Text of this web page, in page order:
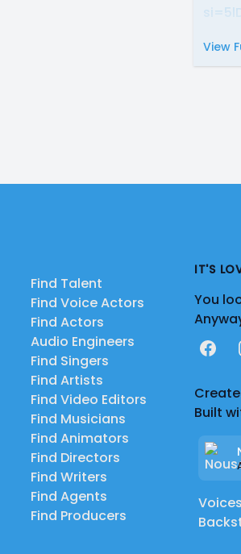
View
Find Talent
Find Voice Actors
Find Actors
Audio Engineers
Find Singers
Find Artists
Find Video Editors
Find Musicians
Find Animators
Find Directors
Find Writers
Find Agents
Find Producers
IT'S
You
Built